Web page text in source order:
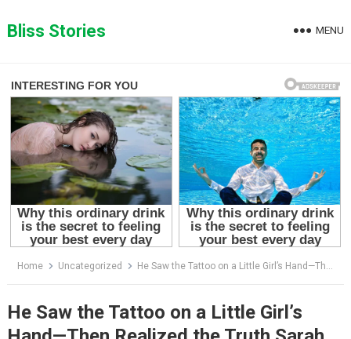
toBliss Stories MENU
Home Uncategorized He Saw the Tattoo on a Little Girl’s Hand—Then Realized the Truth Sarah Had Hidden for Years
He Saw the Tattoo on a Little Girl’s